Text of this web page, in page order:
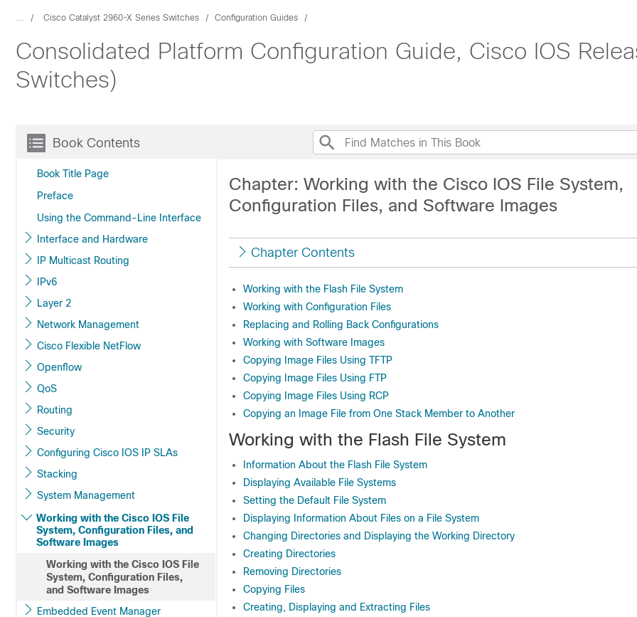
... Cisco Catalyst 2960-X Series Switches Configuration Guides
Consolidated Platform Configuration Guide, Cisco IOS
Switches)
Book Contents
Book Title Page
Preface
Using the Command-Line Interface
Interface and Hardware
IP Multicast Routing
IPv6
Layer 2
Network Management
Cisco Flexible NetFlow
Openflow
QoS
Routing
Security
Configuring Cisco IOS IP SLAs
Stacking
System Management
Working with the Cisco IOS File
System, Configuration Files, and
Software Images
Working with the Cisco IOS File
System, Configuration Files,
and Software Images
Embedded Event Manager
Chapter: Working with the Cisco IOS File System,
Configuration Files, and Software Images
Chapter Contents
Working with the Flash File System
Working with Configuration Files
Replacing and Rolling Back Configurations
Working with Software Images
Copying Image Files Using TFTP
Copying Image Files Using FTP
Copying Image Files Using RCP
Copying an Image File from One Stack Member to Another
Working with the Flash File System
Information About the Flash File System
Displaying Available File Systems
Setting the Default File System
Displaying Information About Files on a File System
Changing Directories and Displaying the Working Directory
Creating Directories
Removing Directories
Copying Files
Creating, Displaying and Extracting Files